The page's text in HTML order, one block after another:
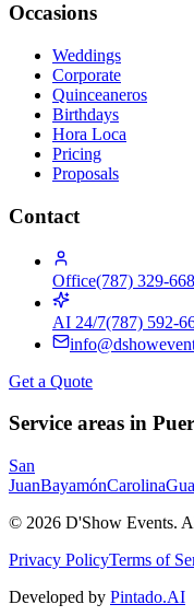
Occasions
Weddings
Corporate
Quinceaneros
Birthdays
Hora Loca
Pricing
Proposals
Contact
Office(787) 329-
AI 24/7(787) 592-
Get a Quote
Service areas in
San
JuanBayamónCarolina
© 2026 D'Show Events.
Privacy PolicyTerms of
Developed by Pintado.AI